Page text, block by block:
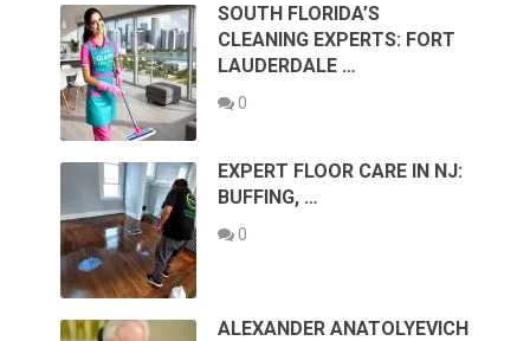
SOUTH FLORIDA’S
CLEANING EXPERTS: FORT
LAUDERDALE …
0
EXPERT FLOOR CARE IN NJ:
BUFFING, …
0
ALEXANDER ANATOLYEVICH